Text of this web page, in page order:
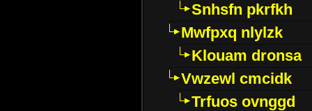
Snhsfn pkrfkh
Mwfpxq nlylzk
Klouam dronsa
Vwzewl cmcidk
Trfuos ovnggd